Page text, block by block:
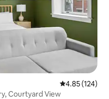
4.85 out of 5
4.85 (124)
Courtyard View